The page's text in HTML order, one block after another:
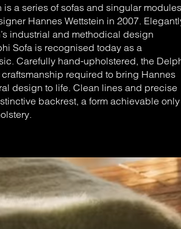
is a series of sofas and singular modules
Hannes Wettstein in 2007.
industrial and methodical design
Sofa is recognised today as a
Carefully hand-upholstered, the
required to bring Hannes
design to life. Clean lines and precise
backrest, a form achievable only